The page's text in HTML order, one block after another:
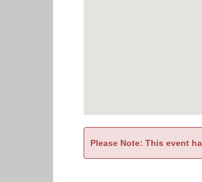
Please Note: This event